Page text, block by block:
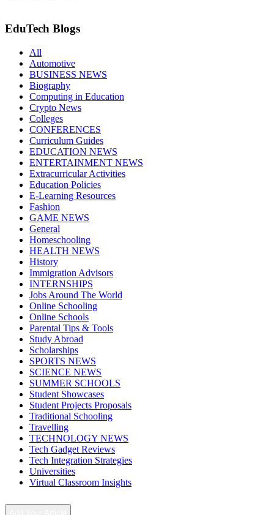
EduTech Blogs
All
Automotive
BUSINESS NEWS
Biography
Computing in Education
Crypto News
Colleges
CONFERENCES
Curriculum Guides
EDUCATION NEWS
ENTERTAINMENT NEWS
Extracurricular Activities
Education Policies
E-Learning Resources
Fashion
GAME NEWS
General
Homeschooling
HEALTH NEWS
History
Immigration Advisors
INTERNSHIPS
Jobs Around The World
Online Schooling
Online Schools
Parental Tips & Tools
Study Abroad
Scholarships
SPORTS NEWS
SCIENCE NEWS
SUMMER SCHOOLS
Student Showcases
Student Projects Proposals
Traditional Schooling
Travelling
TECHNOLOGY NEWS
Tech Gadget Reviews
Tech Integration Strategies
Universities
Virtual Classroom Insights